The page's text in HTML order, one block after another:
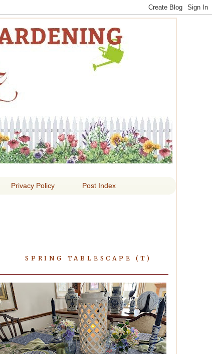
Privacy Policy Post Index
SPRING TABLESCAPE (T)